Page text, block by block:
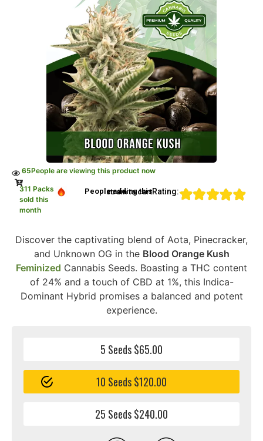
65People are viewing this product now
311 Packs
sold this
month
People adding this strain to cartRating:
Discover the captivating blend of Aota, Pinecracker,
and Unknown OG in the Blood Orange Kush
Feminized Cannabis Seeds. Boasting a THC content
of 24% and a touch of CBD at 1%, this Indica-
Dominant Hybrid promises a balanced and potent
experience.
5 Seeds $65.00
10 Seeds $120.00
25 Seeds $240.00